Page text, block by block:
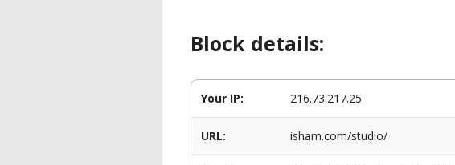
Block details:
Your IP: 216.73.217.25
URL: isham.com/studio/